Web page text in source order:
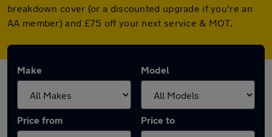
breakdown cover (or a discounted upgrade if you're an
AA member) and £75 off your next service & MOT.
Make Model
Price from Price to